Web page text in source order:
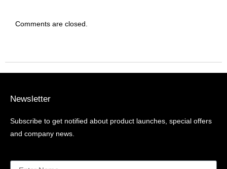
Comments are closed.
Newsletter
Subscribe to get notified about product launches, special offers
and company news.